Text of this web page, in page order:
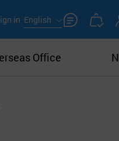
in English
Office